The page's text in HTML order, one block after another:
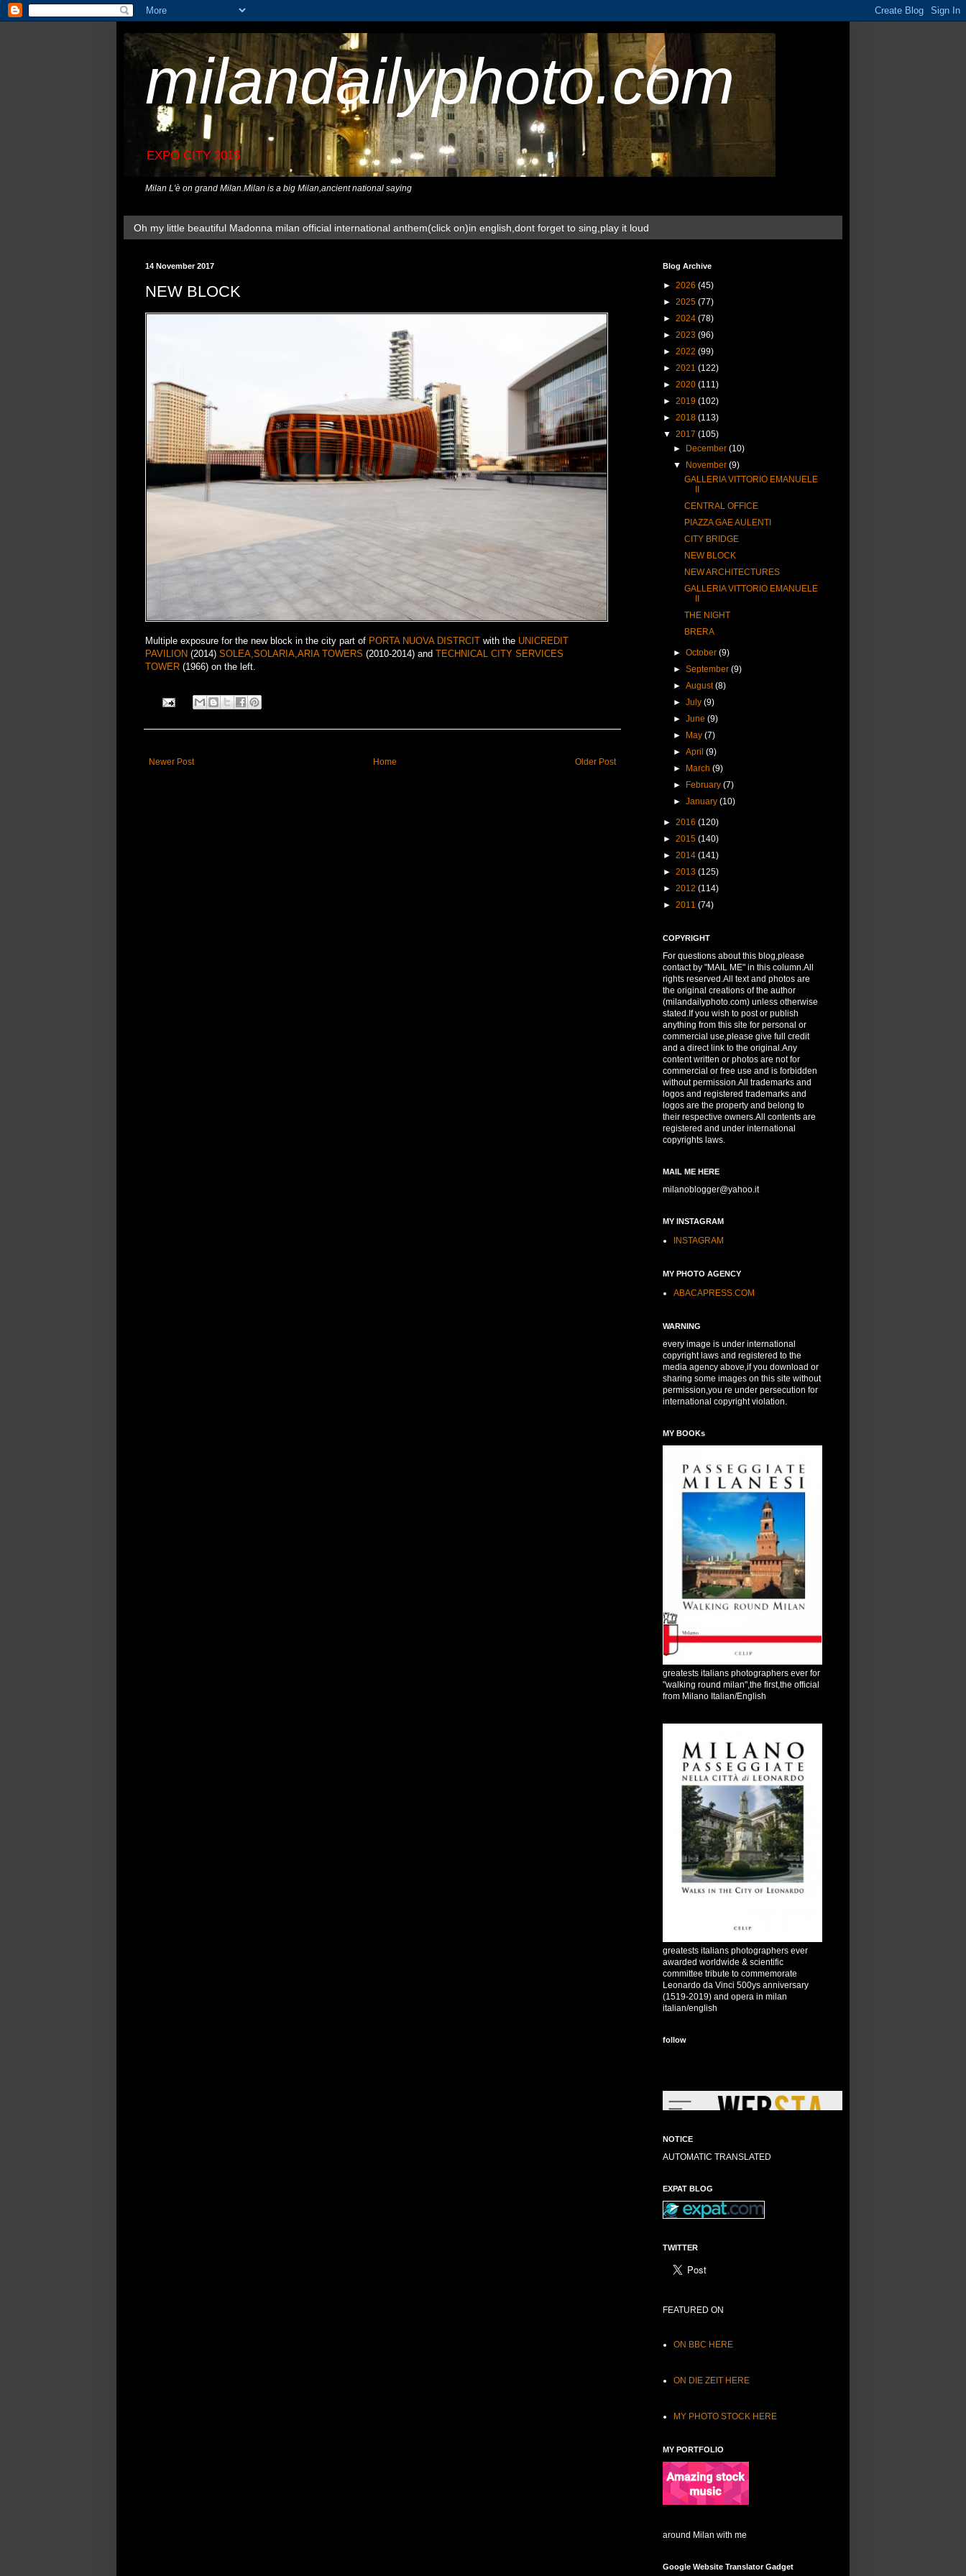
milandailyphoto.com
EXPO CITY 2015
Milan L'è on grand Milan.Milan is a big Milan,ancient national saying
Oh my little beautiful Madonna milan official international anthem(click on)in english,dont forget to sing,play it loud
14 November 2017
NEW BLOCK
Multiple exposure for the new block in the city part of PORTA NUOVA DISTRCIT with the UNICREDIT
PAVILION (2014) SOLEA,SOLARIA,ARIA TOWERS (2010-2014) and TECHNICAL CITY SERVICES
TOWER (1966) on the left.
Newer Post Older Post
Home
Blog Archive
► 2026 (45)
► 2025 (77)
► 2024 (78)
► 2023 (96)
► 2022 (99)
► 2021 (122)
► 2020 (111)
► 2019 (102)
► 2018 (113)
▼ 2017 (105)
►
December(10)
▼
November(9)
GALLERIA VITTORIO EMANUELE
CENTRAL OFFICE
PIAZZA GAE AULENTI
CITY BRIDGE
NEW BLOCK
NEW ARCHITECTURES
GALLERIA VITTORIO EMANUELE
THE NIGHT
BRERA
►October(9)
►September(9)
►August(8)
►July(9)
►June(9)
►
May(7)
►April(9)
►
March(9)
►
February(7)
►January(10)
► 2016 (120)
► 2015 (140)
► 2014 (141)
► 2013 (125)
► 2012 (114)
► 2011 (74)
COPYRIGHT
For questions about this blog,please
contact by "MAIL ME" in this column.All
rights reserved.All text and photos are
the original creations of the author
(milandailyphoto.com) unless otherwise
stated.If you wish to post or publish
anything from this site for personal or
commercial use,please give full credit
and a direct link to the original.Any
content written or photos are not for
commercial or free use and is forbidden
without permission.All trademarks and
logos and registered trademarks and
logos are the property and belong to
their respective owners.All contents are
registered and under international
copyrights laws.
MAIL ME HERE
milanoblogger@yahoo.it
MY INSTAGRAM
INSTAGRAM
MY PHOTO AGENCY
ABACAPRESS.COM
WARNING
every image is under international
copyright laws and registered to the
media agency above,if you download or
sharing some images on this site without
permission,you re under persecution for
international copyright violation.
MY BOOKs
greatests italians photographers ever for
"walking round milan",the first,the official
from Milano Italian/English
greatests italians photographers ever
awarded worldwide & scientific
committee tribute to commemorate
Leonardo da Vinci 500ys anniversary
(1519-2019) and opera in milan
italian/english
follow
NOTICE
AUTOMATIC TRANSLATED
EXPAT BLOG
TWITTER
FEATURED ON
ON BBC HERE
ON DIE ZEIT HERE
MY PHOTO STOCK HERE
MY PORTFOLIO
around Milan with me
Google Website Translator Gadget